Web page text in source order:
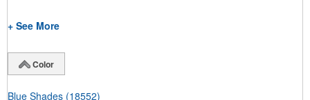
+ See More
Color
Blue Shades (18552)